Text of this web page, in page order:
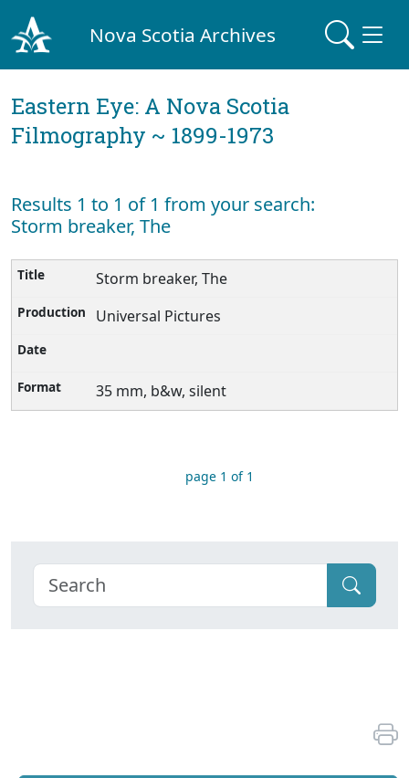
Nova Scotia Archives
Eastern Eye: A Nova Scotia
Filmography ~ 1899-1973
Results 1 to 1 of 1 from your search:
Storm breaker, The
Storm breaker, The
Universal Pictures
35 mm, b&w, silent
page 1 of 1